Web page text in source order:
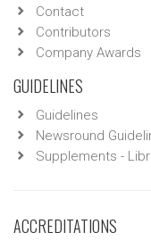
Contact
Contributors
Company Awards
GUIDELINES
Guidelines
Newsround
Supplements -
ACCREDITATIONS